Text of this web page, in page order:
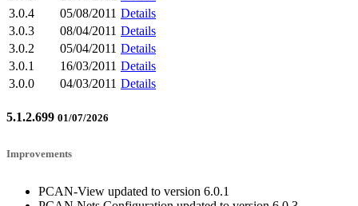
3.0.4
05/08/2011 Details
3.0.3
08/04/2011 Details
3.0.2
05/04/2011 Details
3.0.1
16/03/2011 Details
3.0.0
04/03/2011 Details
5.1.2.699 01/07/2026
Improvements
PCAN-View updated to version 6.0.1